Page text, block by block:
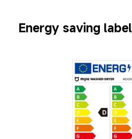
Energy saving label